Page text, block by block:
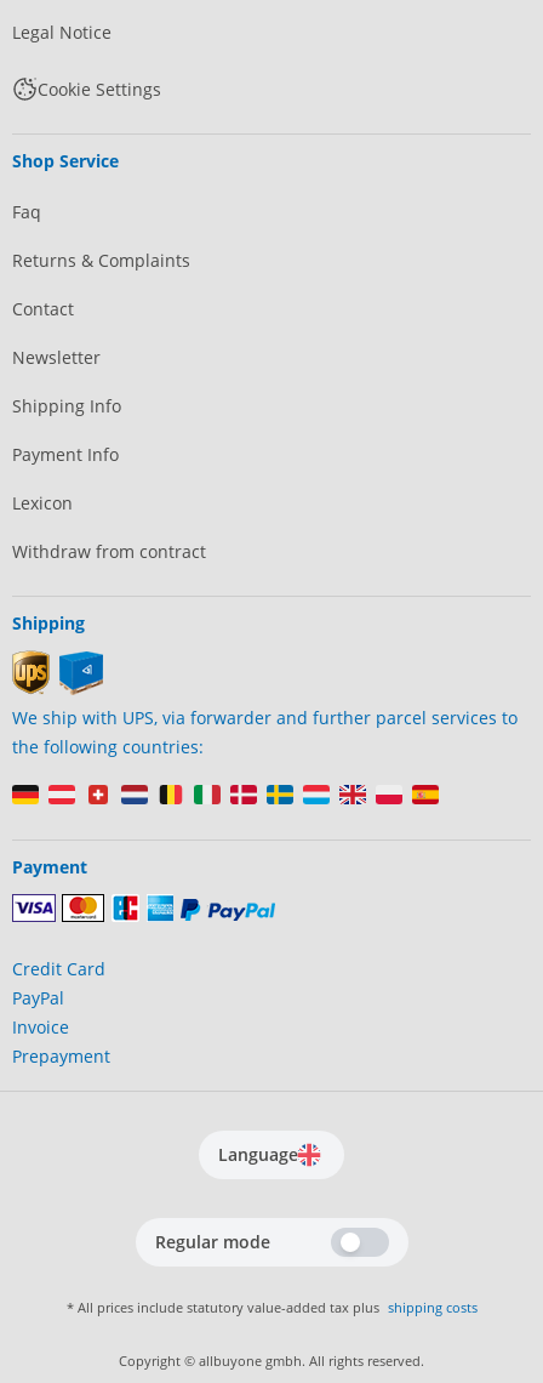
Legal Notice
Cookie Settings
Shop Service
Faq
Returns & Complaints
Contact
Newsletter
Shipping Info
Payment Info
Lexicon
Withdraw from contract
Shipping
We ship with UPS, via forwarder and further parcel services to
the following countries:
Payment
Credit Card
PayPal
Invoice
Prepayment
Language
Regular mode
* All prices include statutory value-added tax plus shipping costs
Copyright © allbuyone gmbh. All rights reserved.